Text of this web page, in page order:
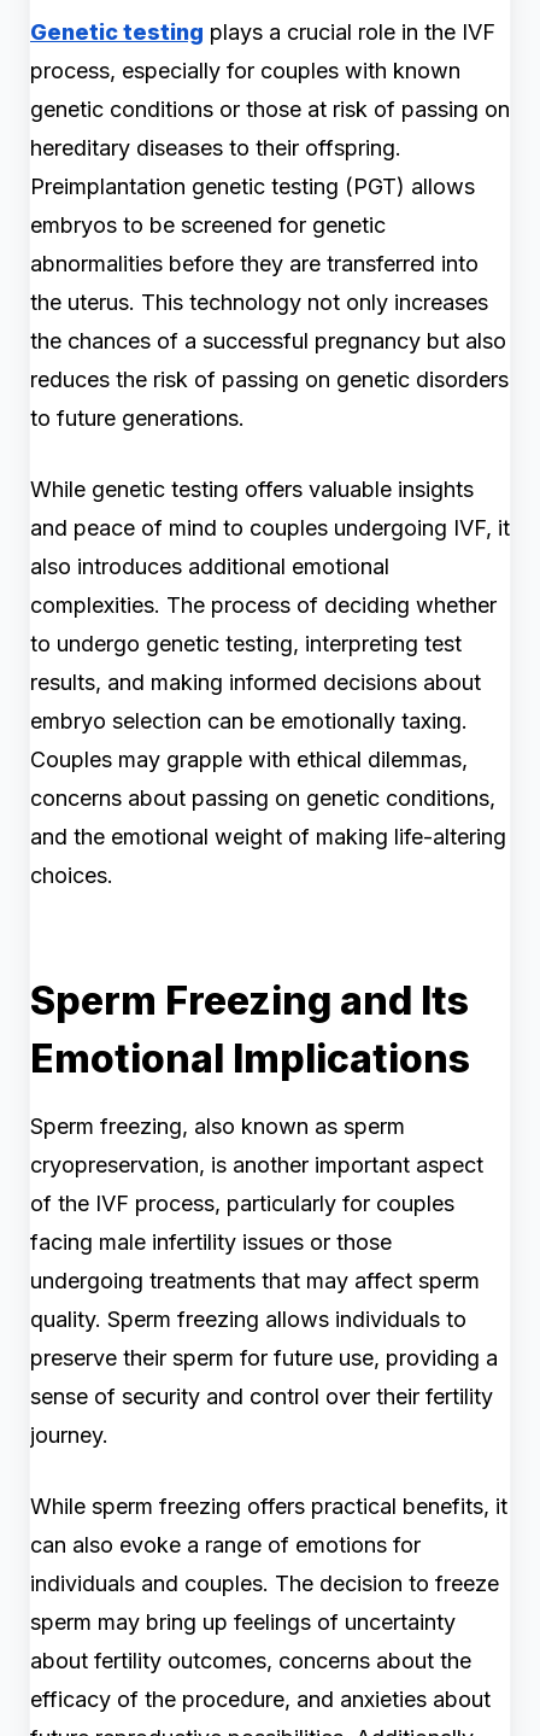
Genetic testing plays a crucial role in the IVF
process, especially for couples with known
genetic conditions or those at risk of passing on
hereditary diseases to their offspring.
Preimplantation genetic testing (PGT) allows
embryos to be screened for genetic
abnormalities before they are transferred into
the uterus. This technology not only increases
the chances of a successful pregnancy but also
reduces the risk of passing on genetic disorders
to future generations.
While genetic testing offers valuable insights
and peace of mind to couples undergoing IVF, it
also introduces additional emotional
complexities. The process of deciding whether
to undergo genetic testing, interpreting test
results, and making informed decisions about
embryo selection can be emotionally taxing.
Couples may grapple with ethical dilemmas,
concerns about passing on genetic conditions,
and the emotional weight of making life-altering
choices.
Sperm Freezing and Its
Emotional Implications
Sperm freezing, also known as sperm
cryopreservation, is another important aspect
of the IVF process, particularly for couples
facing male infertility issues or those
undergoing treatments that may affect sperm
quality. Sperm freezing allows individuals to
preserve their sperm for future use, providing a
sense of security and control over their fertility
journey.
While sperm freezing offers practical benefits, it
can also evoke a range of emotions for
individuals and couples. The decision to freeze
sperm may bring up feelings of uncertainty
about fertility outcomes, concerns about the
efficacy of the procedure, and anxieties about